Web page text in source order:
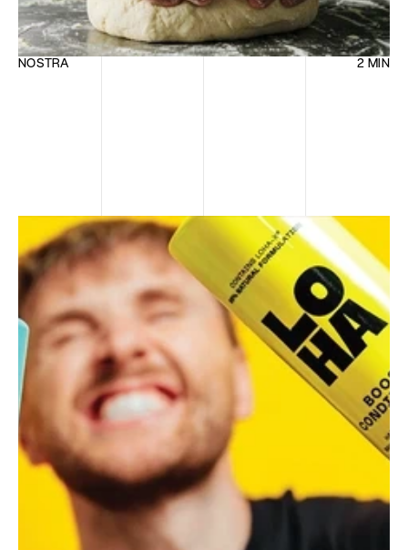
NOSTRA 2 MIN